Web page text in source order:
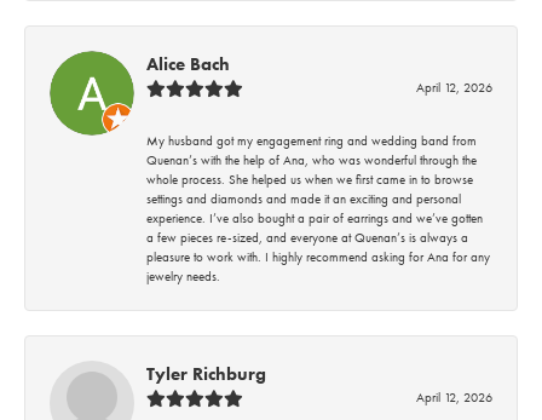
Alice Bach
April 12, 2026
My husband got my engagement ring and wedding band from
Quenan’s with the help of Ana, who was wonderful through the
whole process. She helped us when we first came in to browse
settings and diamonds and made it an exciting and personal
experience. I’ve also bought a pair of earrings and we’ve gotten
a few pieces re-sized, and everyone at Quenan’s is always a
pleasure to work with. I highly recommend asking for Ana for any
jewelry needs.
Tyler Richburg
April 12, 2026